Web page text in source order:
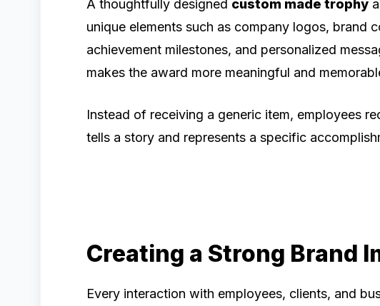
A thoughtfully designed custom made trophy
unique elements such as company logos, brand
achievement milestones, and personalized
makes the award more meaningful and
Instead of receiving a generic item, employees
tells a story and represents a specific
Creating a Strong Brand
Every interaction with employees, clients, and